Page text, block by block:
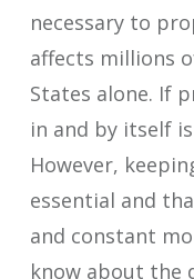
necessary to
affects millions
States alone. If
in and by itself
However,
essential and
and constant
know about the